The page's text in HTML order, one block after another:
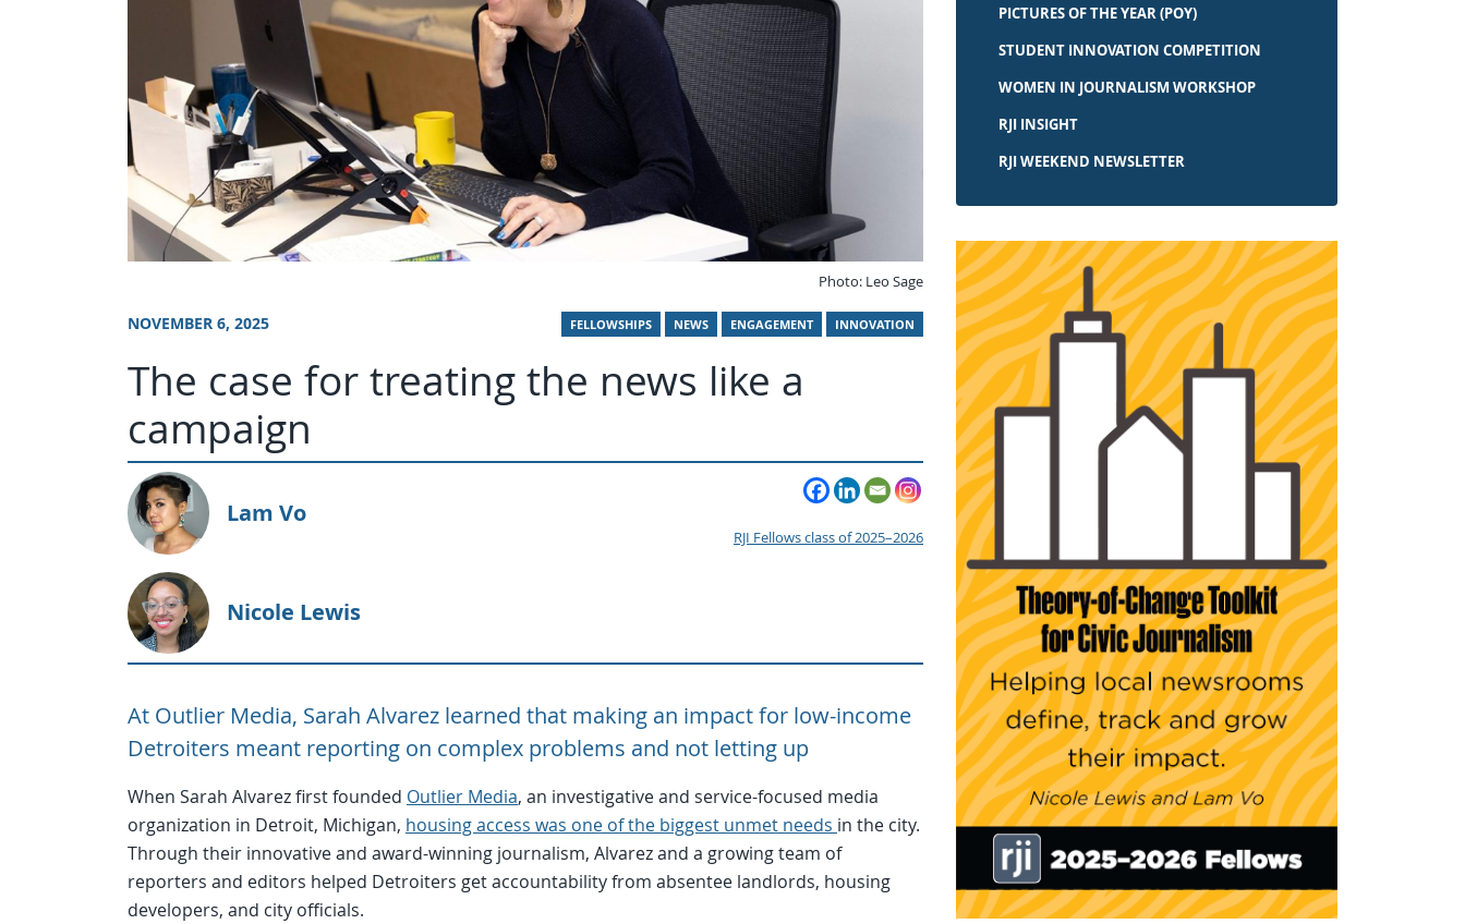
Photo: Leo Sage
NOVEMBER 6, 2025 FELLOWSHIPS NEWS ENGAGEMENT INNOVATION
The case for treating the news like a
campaign
Lam Vo
RJI Fellows class of 2025–2026
Nicole Lewis
At Outlier Media, Sarah Alvarez learned that making an impact for low-income
Detroiters meant reporting on complex problems and not letting up
When Sarah Alvarez first founded Outlier Media, an investigative and service-focused media
organization in Detroit, Michigan, housing access was one of the biggest unmet needs in the city.
Through their innovative and award-winning journalism, Alvarez and a growing team of
reporters and editors helped Detroiters get accountability from absentee landlords, housing
developers, and city officials.
PICTURES OF THE YEAR (POY)
STUDENT INNOVATION COMPETITION
WOMEN IN JOURNALISM WORKSHOP
RJI INSIGHT
RJI WEEKEND NEWSLETTER